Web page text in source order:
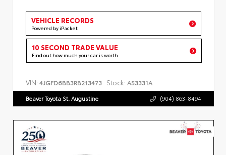
VEHICLE RECORDS
Powered by iPacket
10 SECOND TRADE VALUE
Find out how much your car is worth
VIN: 4JGFD6BB3RB213473 Stock: A53331A
Beaver Toyota St. Augustine (904) 863-8494